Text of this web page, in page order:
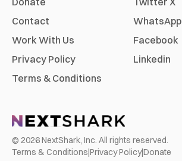
Contact
Work With Us
Privacy Policy
Terms & Conditions
WhatsApp
Facebook
Linkedin
© 2026NextShark, Inc. All rights reserved.
Terms & Conditions|Privacy Policy|Donate